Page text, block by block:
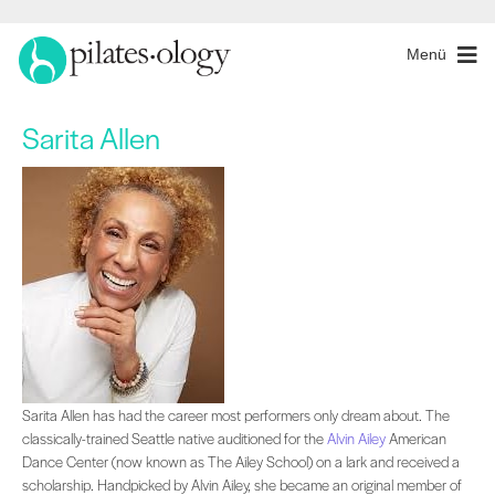
Menü
Sarita Allen
Sarita Allen has had the career most performers only dream about. The
Sarita Allen has had the career most performers only dream about. The
classically-trained Seattle native auditioned for theAlvin AileyAmerican
Dance Center (now known as The Ailey School) on a lark and received a
scholarship. Handpicked by Alvin Ailey, she became an original member of